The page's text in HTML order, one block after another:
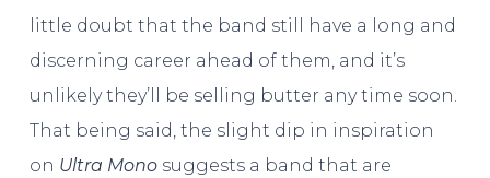
little doubt that the band still have a long and
discerning career ahead of them, and it’s
unlikely they’ll be selling butter any time soon.
That being said, the slight dip in inspiration
on Ultra Monosuggests a band that are